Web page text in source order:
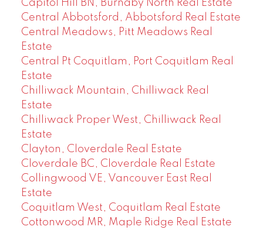
Capitol Hill BN, Burnaby North Real Estate
Central Abbotsford, Abbotsford Real Estate
Central Meadows, Pitt Meadows Real
Estate
Central Pt Coquitlam, Port Coquitlam Real
Estate
Chilliwack Mountain, Chilliwack Real
Estate
Chilliwack Proper West, Chilliwack Real
Estate
Clayton, Cloverdale Real Estate
Cloverdale BC, Cloverdale Real Estate
Collingwood VE, Vancouver East Real
Estate
Coquitlam West, Coquitlam Real Estate
Cottonwood MR, Maple Ridge Real Estate